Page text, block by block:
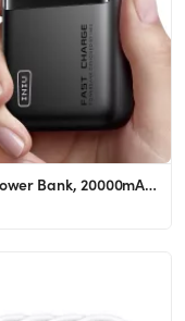
INIU Power Bank, 20000mAh 65W Ultra Compact USB C Laptop Portable Charger, PD QC Fast Charging 3-...